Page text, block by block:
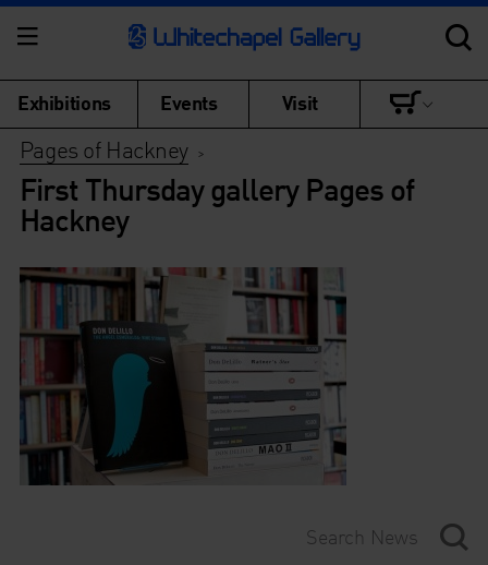
Exhibitions Events Visit
Pages of Hackney>
First Thursday gallery Pages of
Hackney